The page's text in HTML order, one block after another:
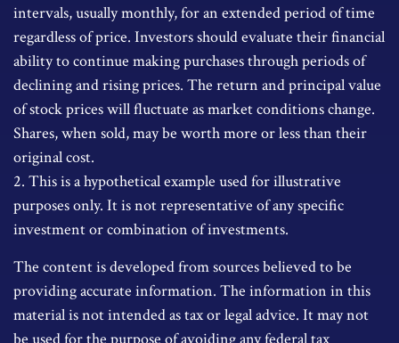
intervals, usually monthly, for an extended period of time
regardless of price. Investors should evaluate their financial
ability to continue making purchases through periods of
declining and rising prices. The return and principal value
of stock prices will fluctuate as market conditions change.
Shares, when sold, may be worth more or less than their
original cost.
2. This is a hypothetical example used for illustrative
purposes only. It is not representative of any specific
investment or combination of investments.
The content is developed from sources believed to be
providing accurate information. The information in this
material is not intended as tax or legal advice. It may not